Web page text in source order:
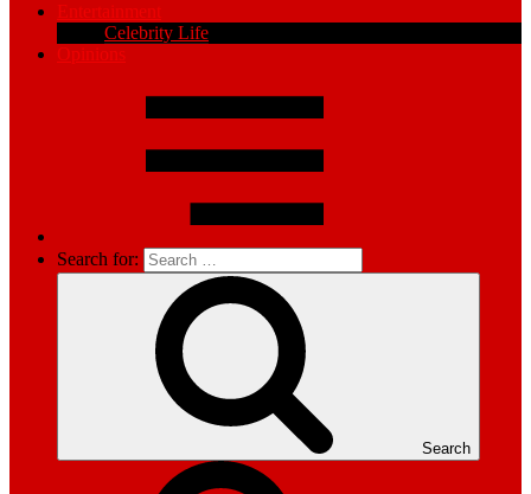
Entertainment
Celebrity Life
Opinions
Search for:
Search